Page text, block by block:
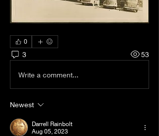
0
3 53
Write a comment...
Newest
Darrell Rainbolt
Aug 05, 2023